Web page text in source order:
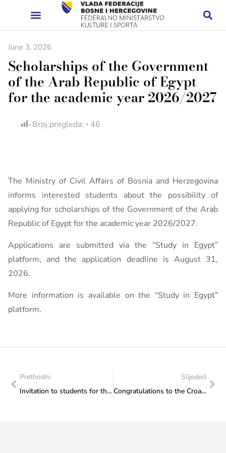
June 3, 2026
Scholarships of the Government
of the Arab Republic of Egypt
for the academic year 2026/2027
Broj pregleda: 46
The Ministry of Civil Affairs of Bosnia and Herzegovina
informs interested students about the possibility of
applying for scholarships of the Government of the Arab
Republic of Egypt for the academic year 2026/2027.
Applications are submitted via the “Study in Egypt”
platform, and the application deadline is August 31,
2026.
More information is available on the “Study in Egypt”
platform.
Prethodni
Invitation to students for the online information session of the University of Indonesia
Slijedeći
Congratulations to the Croatian Cultural Society “Napredak” Jajce Branch on the promotion of the poetry collection “Poems of a Poor Son” by Nikola Šop